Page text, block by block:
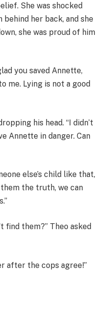
She was shocked
behind her back, and she
she was proud of him
you saved Annette,
me. Lying is not a good
his head. “I didn’t
Annette in danger. Can
else’s child like that,
the truth, we can
find them?” Theo asked
after the cops agree!”